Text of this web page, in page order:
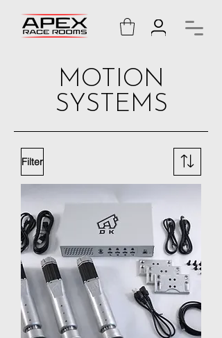
MOTION
SYSTEMS
Filter